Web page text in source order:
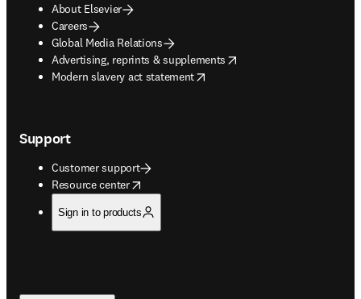
About Elsevier
Careers
Global Media Relations
Advertising, reprints & supplements
opens in new tab/window
Modern slavery act statement
opens in new tab/window
Support
Customer support
Resource center
opens in new tab/window
Sign in to products